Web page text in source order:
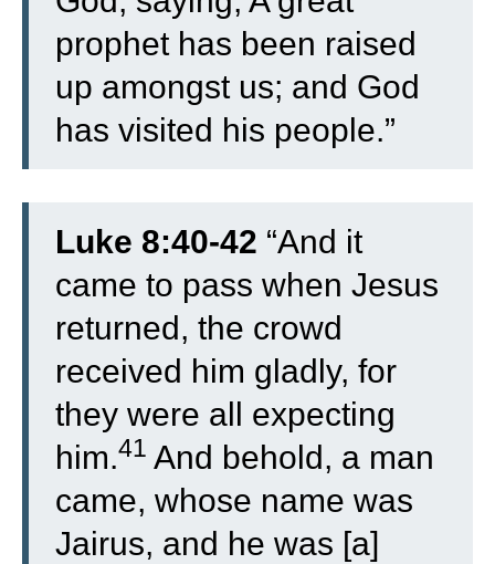
prophet has been raised
up amongst us; and God
has visited his people.”
Luke 8:40-42 “And it
came to pass when Jesus
returned, the crowd
received him gladly, for
they were all expecting
him.41 And behold, a man
came, whose name was
Jairus, and he was [a]